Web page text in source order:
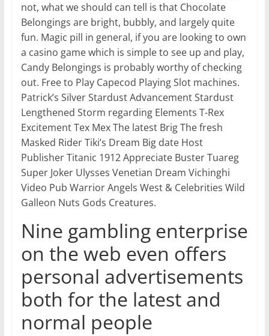
not, what we should can tell is that Chocolate
Belongings are bright, bubbly, and largely quite
fun. Magic pill in general, if you are looking to own
a casino game which is simple to see up and play,
Candy Belongings is probably worthy of checking
out. Free to Play Capecod Playing Slot machines.
Patrick’s Silver Stardust Advancement Stardust
Lengthened Storm regarding Elements T-Rex
Excitement Tex Mex The latest Brig The fresh
Masked Rider Tiki’s Dream Big date Host
Publisher Titanic 1912 Appreciate Buster Tuareg
Super Joker Ulysses Venetian Dream Vichinghi
Video Pub Warrior Angels West & Celebrities Wild
Galleon Nuts Gods Creatures.
Nine gambling enterprise
on the web even offers
personal advertisements
both for the latest and
normal people